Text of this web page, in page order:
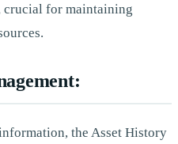
crucial for maintaining
the Asset History